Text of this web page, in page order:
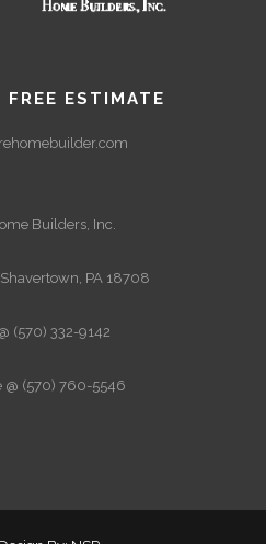
FREE ESTIMATE
Builders, Inc.
PA 18708
(570) 332-9142
@ (570) 760-5546